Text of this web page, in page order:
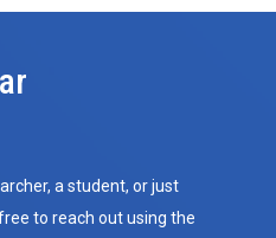
a student, or just
to reach out using the